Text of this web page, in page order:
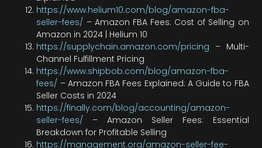
https://www.helium10.com/blog/amazon-fba-
seller-fees/ – Amazon FBA Fees: Cost of Selling on
Amazon in 2024 | Helium 10
https://supplychain.amazon.com/pricing – Multi-
Channel Fulfillment Pricing
https://www.shipbob.com/blog/amazon-fba-
fees/ – Amazon FBA Fees Explained: A Guide to FBA
Seller Costs in 2024
https://finally.com/blog/accounting/amazon-
seller-fees/ – Amazon Seller Fees: Essential
Breakdown for Profitable Selling
https://management.org/amazon-seller-fee-